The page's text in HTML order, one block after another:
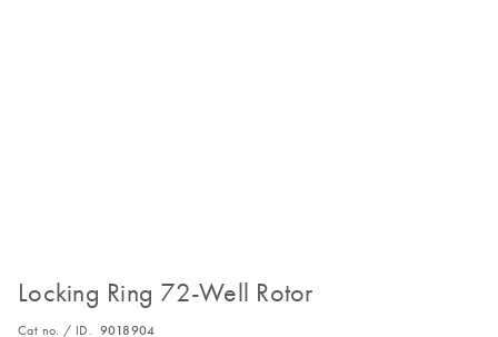
Locking Ring 72-Well Rotor
Cat no. / ID. 9018904